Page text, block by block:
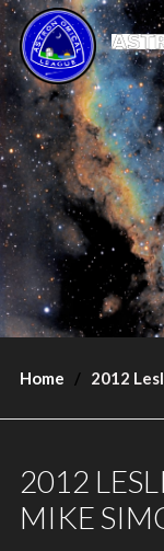
Home 2012
2012
MIKE